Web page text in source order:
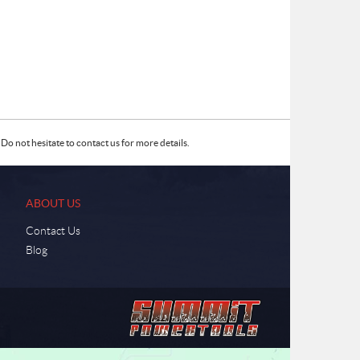
not hesitate to contact us for more details.
ABOUT US
Contact Us
Blog